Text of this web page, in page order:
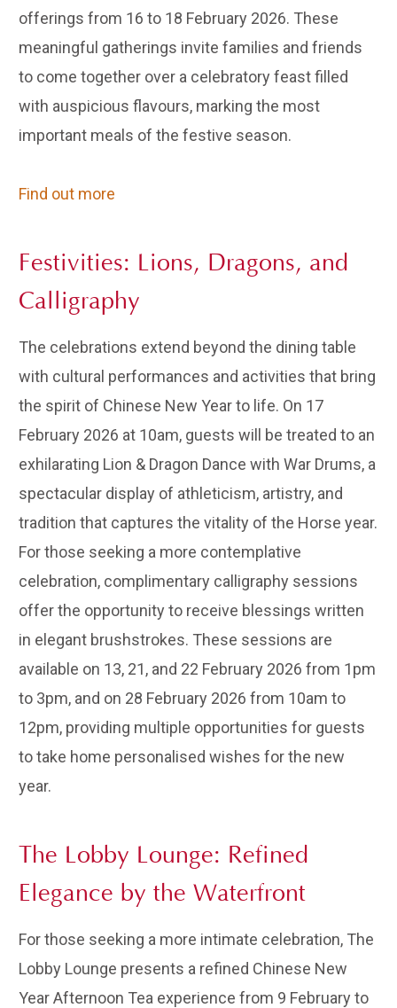
offerings from 16 to 18 February 2026. These
meaningful gatherings invite families and friends
to come together over a celebratory feast filled
with auspicious flavours, marking the most
important meals of the festive season.
Find out more
Festivities: Lions, Dragons, and
Calligraphy
The celebrations extend beyond the dining table
with cultural performances and activities that bring
the spirit of Chinese New Year to life. On 17
February 2026 at 10am, guests will be treated to an
exhilarating Lion & Dragon Dance with War Drums, a
spectacular display of athleticism, artistry, and
tradition that captures the vitality of the Horse year.
For those seeking a more contemplative
celebration, complimentary calligraphy sessions
offer the opportunity to receive blessings written
in elegant brushstrokes. These sessions are
available on 13, 21, and 22 February 2026 from 1pm
to 3pm, and on 28 February 2026 from 10am to
12pm, providing multiple opportunities for guests
to take home personalised wishes for the new
year.
The Lobby Lounge: Refined
Elegance by the Waterfront
For those seeking a more intimate celebration, The
Lobby Lounge presents a refined Chinese New
Year Afternoon Tea experience from 9 February to